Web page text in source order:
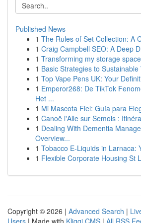
Published News
1 The Rules of Set Collection: A
1 Craig Campbell SEO: A Deep
1 Transforming my storage space
1 Basic Strategies to
1 Top Vape Pens UK: Your
1 Emperor268: De TikTok
Het ...
1 Mi Mascota Fiel: Guía para
1 Canoë l'Alle sur Semois :
1 Dealing With Dementia
Overview...
1 Tobacco E-Liquids in Larnaca:
1 Flexible Corporate Housing St
Copyright © 2026 | Advanced Search |
Users | Made with Kliqqi CMS | All RSS